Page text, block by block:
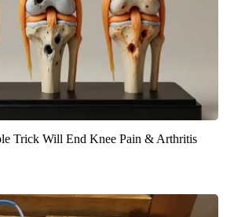
Trick Will End Knee Pain & Arthritis